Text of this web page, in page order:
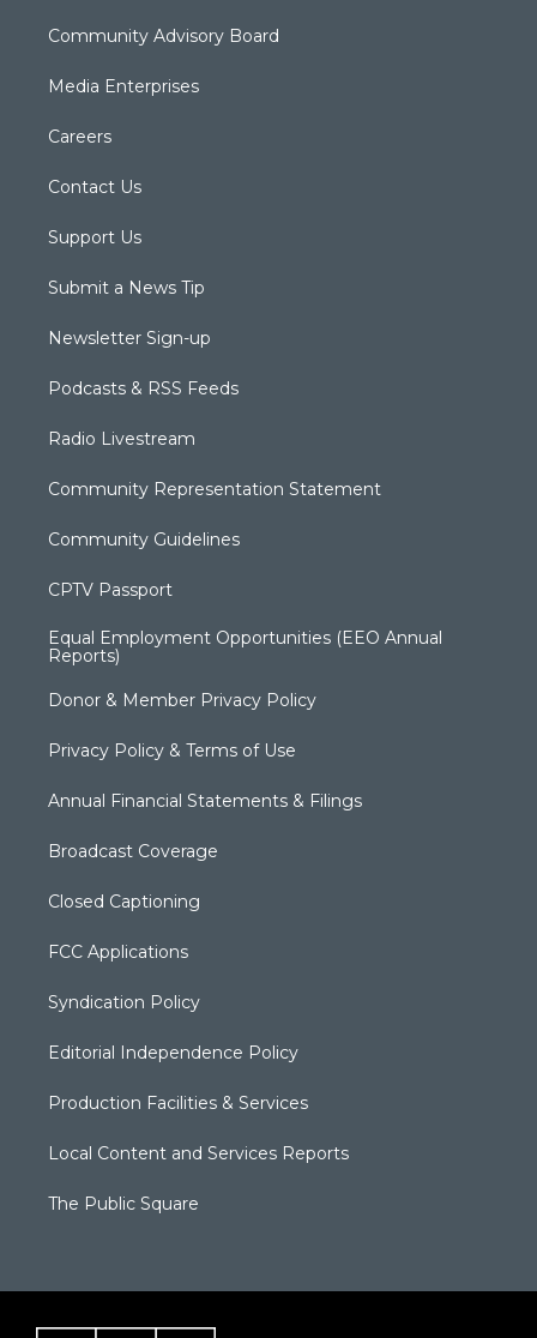
Community Advisory Board
Media Enterprises
Careers
Contact Us
Support Us
Submit a News Tip
Newsletter Sign-up
Podcasts & RSS Feeds
Radio Livestream
Community Representation Statement
Community Guidelines
CPTV Passport
Equal Employment Opportunities (EEO Annual
Reports)
Donor & Member Privacy Policy
Privacy Policy & Terms of Use
Annual Financial Statements & Filings
Broadcast Coverage
Closed Captioning
FCC Applications
Syndication Policy
Editorial Independence Policy
Production Facilities & Services
Local Content and Services Reports
The Public Square